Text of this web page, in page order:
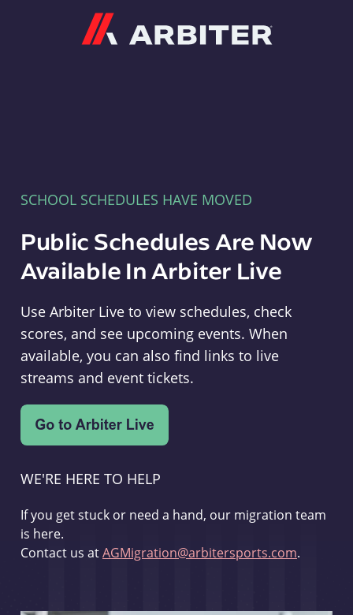
SCHOOL SCHEDULES HAVE MOVED
Public Schedules Are Now
Available In Arbiter Live
Use Arbiter Live to view schedules, check
scores, and see upcoming events. When
available, you can also find links to live
streams and event tickets.
WE'RE HERE TO HELP
If you get stuck or need a hand, our migration team
is here.
Contact us atAGMigration@arbitersports.com.